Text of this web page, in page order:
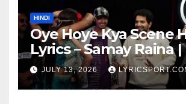
HINDI
Oye Hoye Kya Scene
Lyrics – Samay Raina |
Got Latent Season 2
JULY 13, 2026